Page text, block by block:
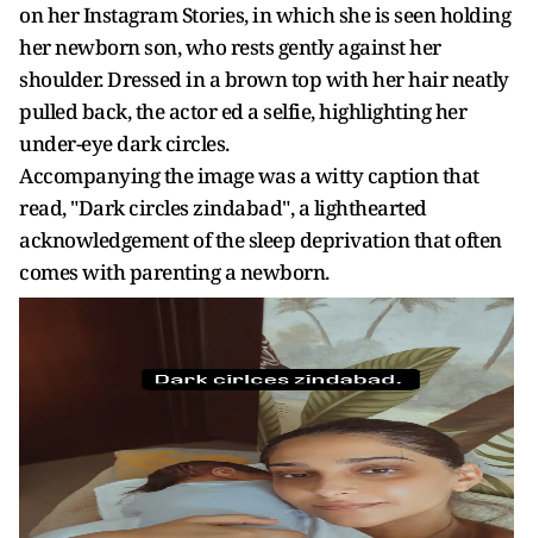
on her Instagram Stories, in which she is seen holding
her newborn son, who rests gently against her
shoulder. Dressed in a brown top with her hair neatly
pulled back, the actor ed a selfie, highlighting her
under-eye dark circles.
Accompanying the image was a witty caption that
read, "Dark circles zindabad", a lighthearted
acknowledgement of the sleep deprivation that often
comes with parenting a newborn.